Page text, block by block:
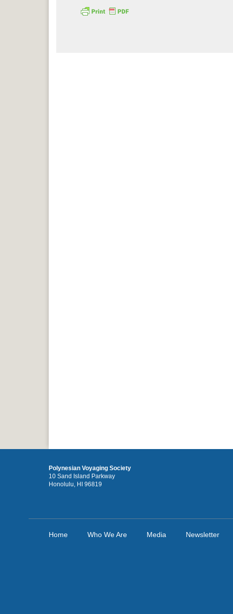
Polynesian Voyaging Society
10 Sand Island Parkway
Honolulu, HI 96819
Home Who We Are Media Newsletter